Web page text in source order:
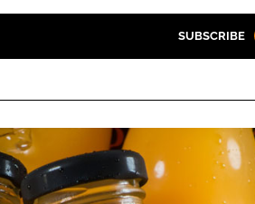
SUBSCRIBE
Password
Password